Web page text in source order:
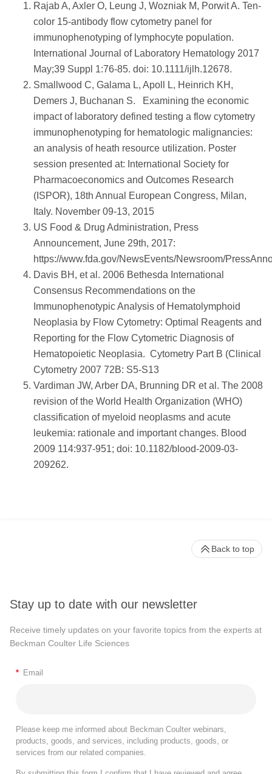
Rajab A, Axler O, Leung J, Wozniak M, Porwit A. Ten-
color 15-antibody flow cytometry panel for
immunophenotyping of lymphocyte population.
International Journal of Laboratory Hematology 2017
May;39 Suppl 1:76-85. doi: 10.1111/ijlh.12678.
Smallwood C, Galama L, Apoll L, Heinrich KH,
Demers J, Buchanan S. Examining the economic
impact of laboratory defined testing a flow cytometry
immunophenotyping for hematologic malignancies:
an analysis of heath resource utilization. Poster
session presented at: International Society for
Pharmacoeconomics and Outcomes Research
(ISPOR), 18th Annual European Congress, Milan,
Italy. November 09-13, 2015
US Food & Drug Administration, Press
Announcement, June 29th, 2017:
https://www.fda.gov/NewsEvents/Newsroom/
Davis BH, et al. 2006 Bethesda International
Consensus Recommendations on the
Immunophenotypic Analysis of Hematolymphoid
Neoplasia by Flow Cytometry: Optimal Reagents and
Reporting for the Flow Cytometric Diagnosis of
Hematopoietic Neoplasia. Cytometry Part B (Clinical
Cytometry 2007 72B: S5-S13
Vardiman JW, Arber DA, Brunning DR et al. The 2008
revision of the World Health Organization (WHO)
classification of myeloid neoplasms and acute
leukemia: rationale and important changes. Blood
2009 114:937-951; doi: 10.1182/blood-2009-03-
209262.
Stay up to date with our newsletter
Receive timely updates on your favorite topics from the experts at
Beckman Coulter Life Sciences
* Email
Please keep me informed about Beckman Coulter webinars,
products, goods, and services, including products, goods, or
services from our related companies.
Back to top